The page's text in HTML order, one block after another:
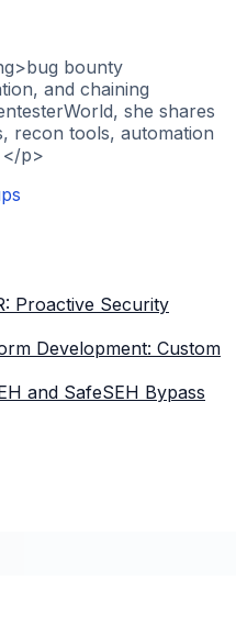
bounty
and chaining
she shares
recon tools, automation
</p>
Proactive Security
Development: Custom
and SafeSEH Bypass